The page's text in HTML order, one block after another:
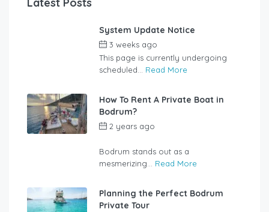
Latest Posts
System Update Notice
3 weeks ago
This page is currently undergoing
scheduled... Read More
How To Rent A Private Boat in
Bodrum?
2 years ago
Bodrum stands out as a
mesmerizing... Read More
Planning the Perfect Bodrum
Private Tour